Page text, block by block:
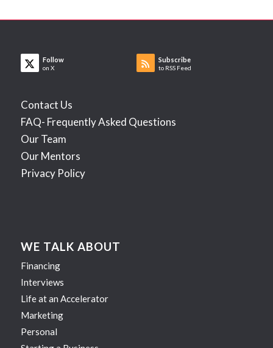
Follow
on X
Subscribe
to RSS Feed
Contact Us
FAQ- Frequently Asked Questions
Our Team
Our Mentors
Privacy Policy
WE TALK ABOUT
Financing
Interviews
Life at an Accelerator
Marketing
Personal